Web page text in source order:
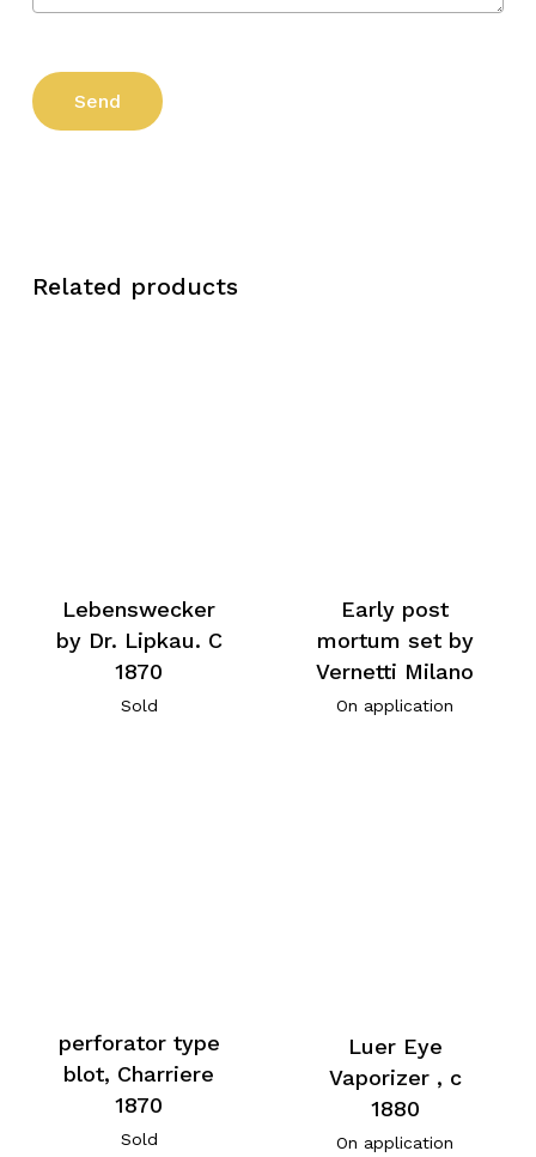
Related products
Lebenswecker
by Dr. Lipkau. C
1870
Sold
Early post
mortum set by
Vernetti Milano
On application
perforator type
blot, Charriere
1870
Sold
Luer Eye
Vaporizer , c
1880
On application